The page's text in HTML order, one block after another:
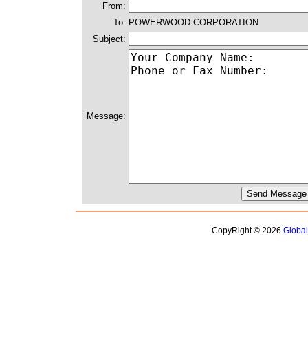
From:
To: POWERWOOD CORPORATION
Subject:
Message:
CopyRight © 2026